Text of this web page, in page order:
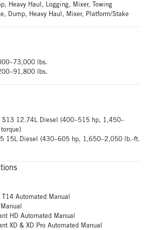
Heavy Haul, Logging, Mixer, Towing
Dump, Heavy Haul, Mixer, Platform/Stake
lbs.
lbs.
S13 12.74L Diesel (400–515 hp, 1,450–
15L Diesel (430–605 hp, 1,650–2,050 lb.-ft.
T14 Automated Manual
HD Automated Manual
XD & XD Pro Automated Manual